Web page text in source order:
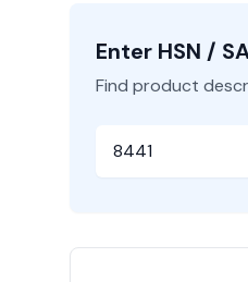
Enter HSN /
Find product